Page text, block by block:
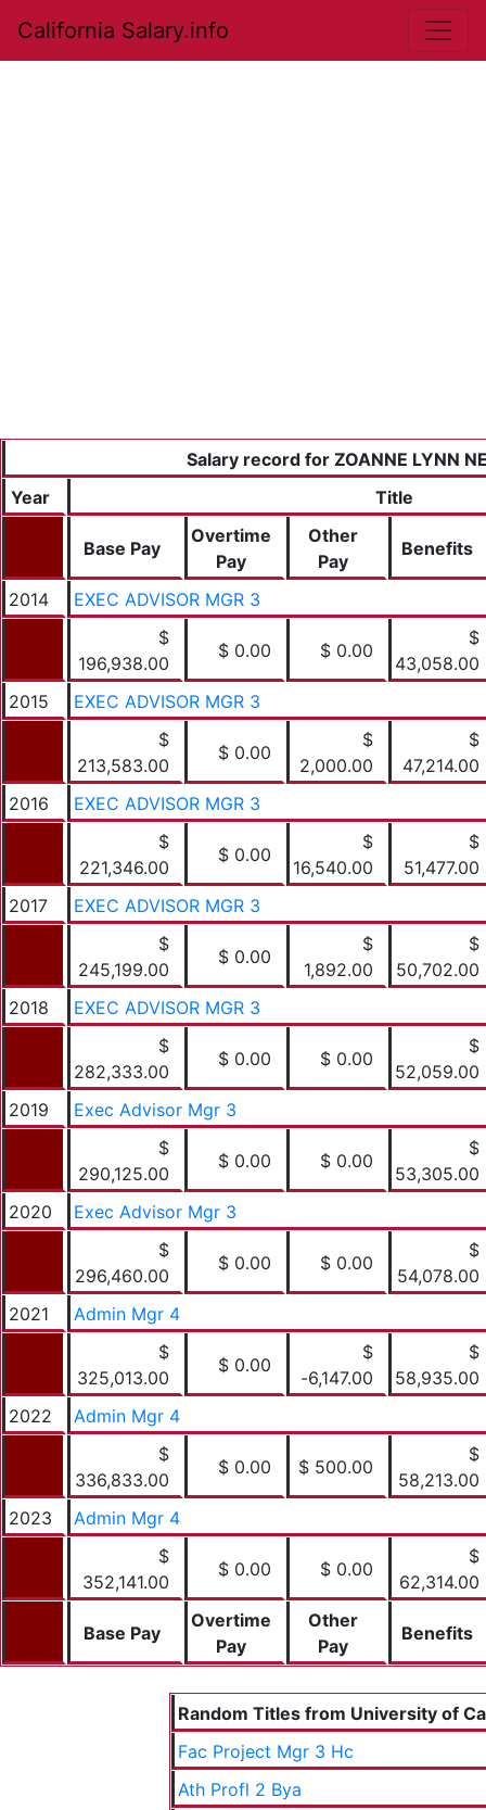
California Salary.info
Salary record for ZOANNE LYNN
Year
Title
Base Pay
Overtime
Pay
Other
Pay
Benefits
2014
EXEC ADVISOR MGR 3
$
196,938.00
$ 0.00 $ 0.00
$
43,058.00
2015
EXEC ADVISOR MGR 3
$
213,583.00
$ 0.00
$
2,000.00
$
47,214.00
2016
EXEC ADVISOR MGR 3
$
221,346.00
$ 0.00
$
16,540.00
$
51,477.00
2017
EXEC ADVISOR MGR 3
$
245,199.00
$ 0.00
$
1,892.00
$
50,702.00
2018
EXEC ADVISOR MGR 3
$
282,333.00
$ 0.00 $ 0.00
$
52,059.00
2019
Exec Advisor Mgr 3
$
290,125.00
$ 0.00 $ 0.00
$
53,305.00
2020
Exec Advisor Mgr 3
$
296,460.00
$ 0.00 $ 0.00
$
54,078.00
2021
Admin Mgr 4
$
325,013.00
$ 0.00
$
-6,147.00
$
58,935.00
2022
Admin Mgr 4
$
336,833.00
$ 0.00 $ 500.00
$
58,213.00
2023
Admin Mgr 4
$
352,141.00
$ 0.00 $ 0.00
$
62,314.00
Base Pay
Overtime
Pay
Other
Pay
Benefits
Random Titles from University of
Fac Project Mgr 3 Hc
Ath Profl 2 Bya